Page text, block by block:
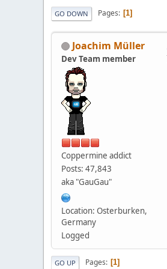
GO DOWN Pages 1
Joachim Müller
Dev Team member
Coppermine addict
Posts: 47,843
aka "GauGau"
Location: Osterburken,
Germany
Logged
GO UP Pages 1